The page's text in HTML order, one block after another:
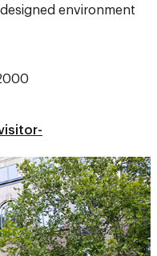
environment